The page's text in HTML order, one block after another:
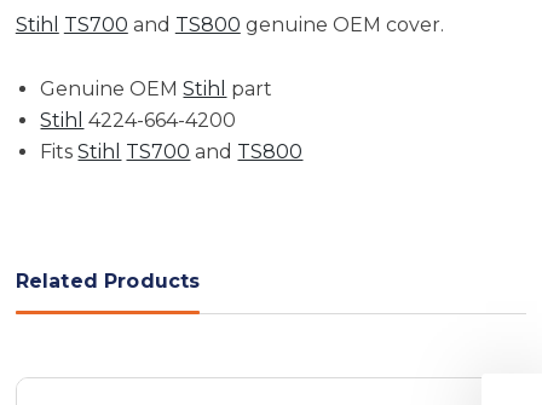
Stihl TS700 and TS800 genuine OEM cover.
Genuine OEMStihl part
Stihl 4224-664-4200
FitsStihl TS700 and TS800
Related Products